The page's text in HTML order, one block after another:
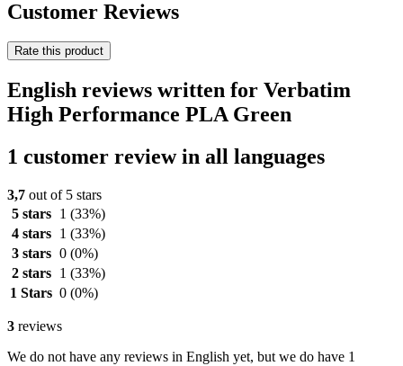
Customer Reviews
Rate this product
English reviews written for Verbatim
High Performance PLA Green
1 customer review in all languages
3,7 out of 5 stars
5 stars
1 (33%)
4 stars
1 (33%)
3 stars 0 (0%)
2 stars
1 (33%)
1 Stars 0 (0%)
3 reviews
We do not have any reviews in English yet, but we do have 1